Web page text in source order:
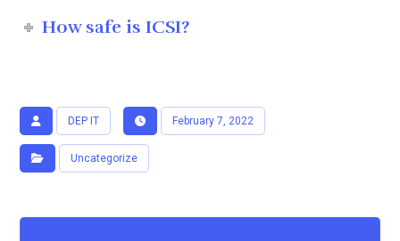
How safe is ICSI?
DEP IT February 7, 2022
Uncategorize